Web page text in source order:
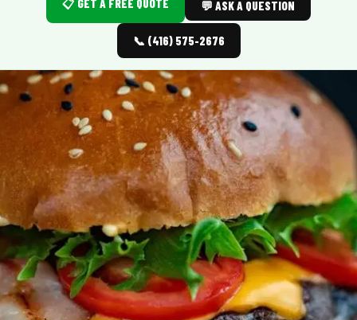
Roast Corn Catering
Wedding Catering
FAQ
MORE
Event Images
Testimonials
Ask A Question
Blog
📋 GET A FREE QUOTE
💬 ASK A QUESTION
📞 (416) 575-2676